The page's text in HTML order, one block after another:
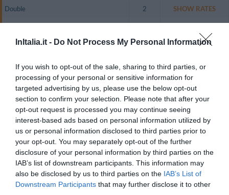
InItalia.it - Do Not Process My Personal Information
If you wish to opt-out of the sale, sharing to third parties, or
processing of your personal or sensitive information for
targeted advertising by us, please use the below opt-out
section to confirm your selection. Please note that after your
opt-out request is processed you may continue seeing
interest-based ads based on personal information utilized by
us or personal information disclosed to third parties prior to
your opt-out. You may separately opt-out of the further
disclosure of your personal information by third parties on the
IAB’s list of downstream participants. This information may
also be disclosed by us to third parties on the IAB’s List of
Downstream Participants that may further disclose it to other
Double 2 SHOW RATES
Twin for single occupancy 1 SHOW RATES
The guest rooms are spacious and comfortable and include a direct dial
telephone, air conditioning, lcd 32' television, empty mini-fridge (to be filled
on request), a safety deposit box and an en suite bathroom with a hairdryer
and complimentary toiletries.
Rooms available: Twin, Double, Triple, Twin for single occupancy.
Services included in the price
24 Hour Reception Desk
Air-conditioning in public areas
Aquafit
Hotel outdoor parking
Left-luggage Facilities
Lift
Outdoor swimming pool
Ping Pong
Restaurant and bar
The hotel has two dining rooms with air conditioning where guests can